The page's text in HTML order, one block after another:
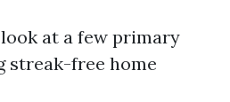
at a few primary
streak-free home